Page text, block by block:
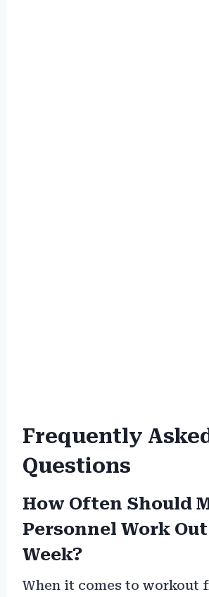
Frequently
Questions
How Often Should
Personnel Work Out
Week?
When it comes to workout